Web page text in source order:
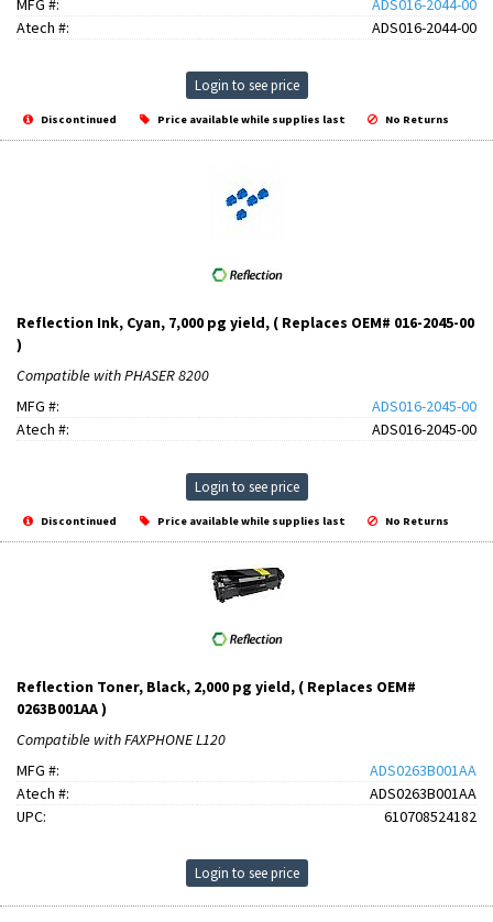
MFG #:
ADS016-2044-00
Atech #:
ADS016-2044-00
Login to see price
Discontinued Price available while supplies last No Returns
Reflection Ink, Cyan, 7,000 pg yield, ( Replaces OEM# 016-2045-00
)
Compatible with PHASER 8200
MFG #:
ADS016-2045-00
Atech #:
ADS016-2045-00
Login to see price
Discontinued Price available while supplies last No Returns
Reflection Toner, Black, 2,000 pg yield, ( Replaces OEM#
0263B001AA )
Compatible with FAXPHONE L120
MFG #:
ADS0263B001AA
Atech #:
ADS0263B001AA
UPC:
610708524182
Login to see price